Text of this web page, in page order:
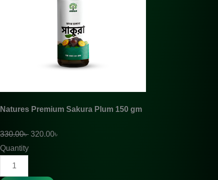
Natures Premium Sakura Plum 150 gm
330.00৳ 320.00৳
Quantity